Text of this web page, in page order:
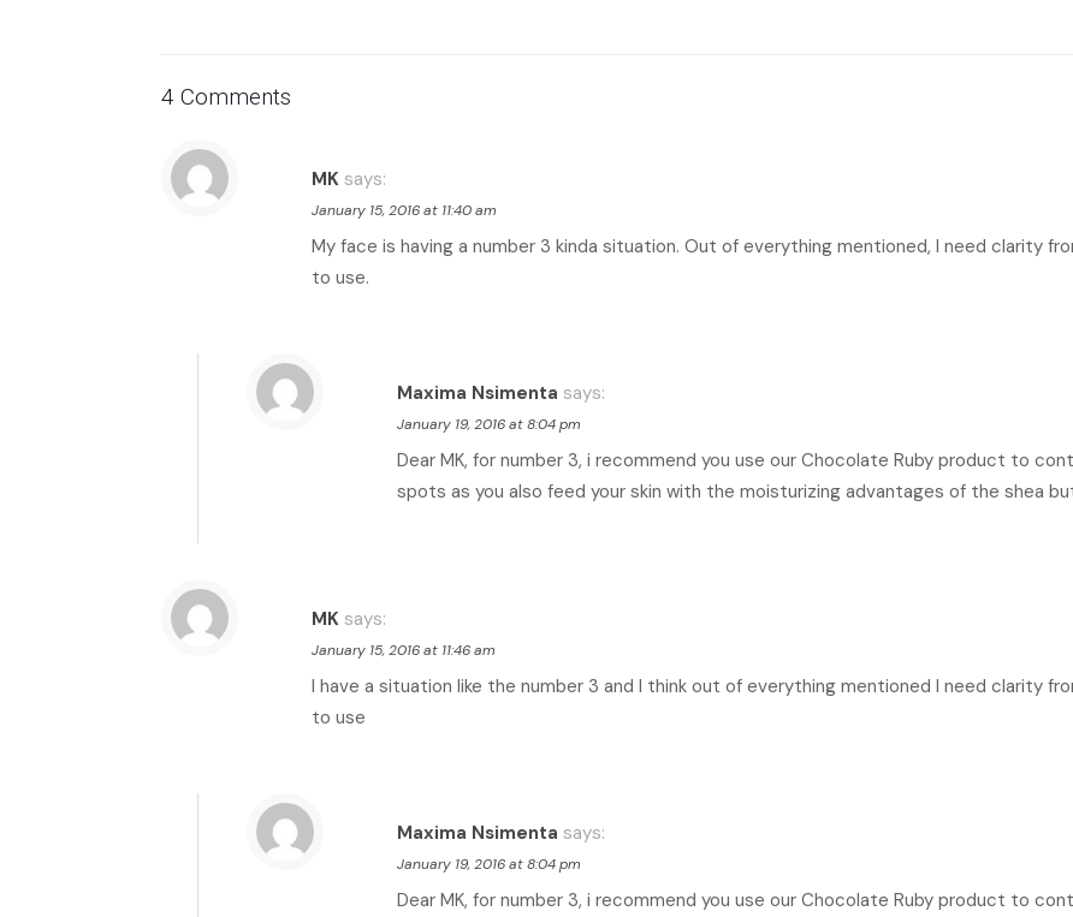
4 Comments
MK says:
January 15, 2016 at 11:40 am
My face is having a number 3 kinda situation. Out of everything mentioned, I need clarity
to use.
Maxima Nsimenta says:
January 19, 2016 at 8:04 pm
Dear MK, for number 3, i recommend you use our Chocolate Ruby product to
spots as you also feed your skin with the moisturizing advantages of the shea
MK says:
January 15, 2016 at 11:46 am
I have a situation like the number 3 and I think out of everything mentioned I need clarity
to use
Maxima Nsimenta says:
January 19, 2016 at 8:04 pm
Dear MK, for number 3, i recommend you use our Chocolate Ruby product to